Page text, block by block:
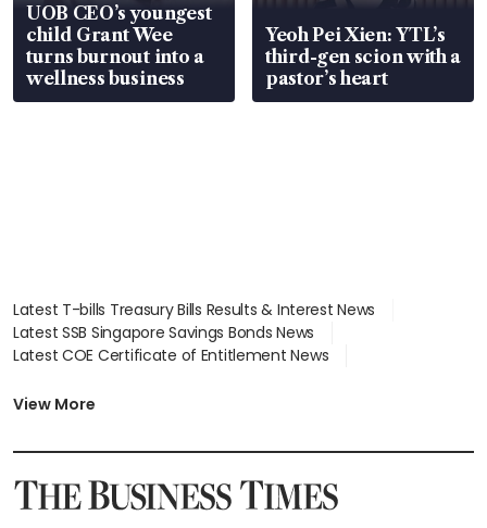
UOB CEO’s youngest
child Grant Wee
turns burnout into a
wellness business
Yeoh Pei Xien: YTL’s
third-gen scion with a
pastor’s heart
Latest T-bills Treasury Bills Results & Interest News
Latest SSB Singapore Savings Bonds News
Latest COE Certificate of Entitlement News
Latest BTO Build To Order & Sales of Balance News
Latest SGX Dividends, Share Price News
Latest Singapore Stocks To Buy News
Latest Singapore Economy News
View More